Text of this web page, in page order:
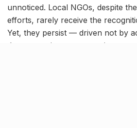
unnoticed. Local NGOs, despite
efforts, rarely receive the
Yet, they persist — driven not by
deep commitment to creating